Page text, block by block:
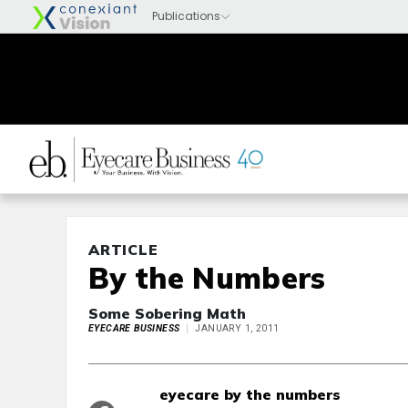
ARTICLE
By the Numbers
Some Sobering Math
EYECARE BUSINESS JANUARY 1, 2011
eyecare by the numbers